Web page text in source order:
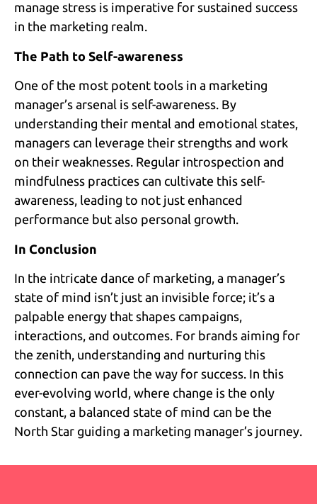
manage stress is imperative for sustained success
in the marketing realm.
The Path to Self-awareness
One of the most potent tools in a marketing
manager’s arsenal is self-awareness. By
understanding their mental and emotional states,
managers can leverage their strengths and work
on their weaknesses. Regular introspection and
mindfulness practices can cultivate this self-
awareness, leading to not just enhanced
performance but also personal growth.
In Conclusion
In the intricate dance of marketing, a manager’s
state of mind isn’t just an invisible force; it’s a
palpable energy that shapes campaigns,
interactions, and outcomes. For brands aiming for
the zenith, understanding and nurturing this
connection can pave the way for success. In this
ever-evolving world, where change is the only
constant, a balanced state of mind can be the
North Star guiding a marketing manager’s journey.